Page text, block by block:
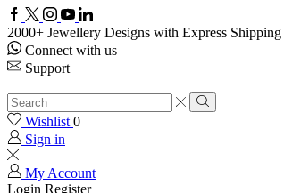
Facebook
Twitter
Instagram
YoutubeLinkedin
2000+ Jewellery Designs with Express Shipping
Connect with us
Support
Search
input
Search
Wishlist 0
Sign in
My Account
Login Register